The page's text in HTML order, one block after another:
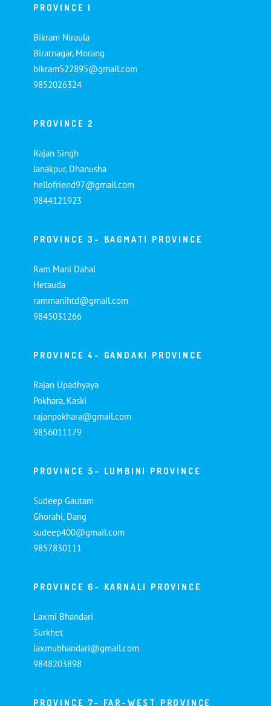
PROVINCE 1
Bikram Niraula
Biratnagar, Morang
bikram522895@gmail.com
9852026324
PROVINCE 2
Rajan Singh
Janakpur, Dhanusha
hellofriend97@gmail.com
9844121923
PROVINCE 3- BAGMATI PROVINCE
Ram Mani Dahal
Hetauda
rammanihtd@gmail.com
9845031266
PROVINCE 4- GANDAKI PROVINCE
Rajan Upadhyaya
Pokhara, Kaski
rajanpokhara@gmail.com
9856011179
PROVINCE 5- LUMBINI PROVINCE
Sudeep Gautam
Ghorahi, Dang
sudeep400@gmail.com
9857830111
PROVINCE 6- KARNALI PROVINCE
Laxmi Bhandari
Surkhet
laxmubhandari@gmail.com
9848203898
PROVINCE 7- FAR-WEST PROVINCE